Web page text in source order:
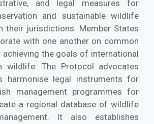
and legal measures for
and sustainable wildlife
their jurisdictions. Member States
with one another on common
achieving the goals of international
wildlife. The Protocol advocates
harmonise legal instruments for
management programmes for
a regional database of wildlife
It also establishes